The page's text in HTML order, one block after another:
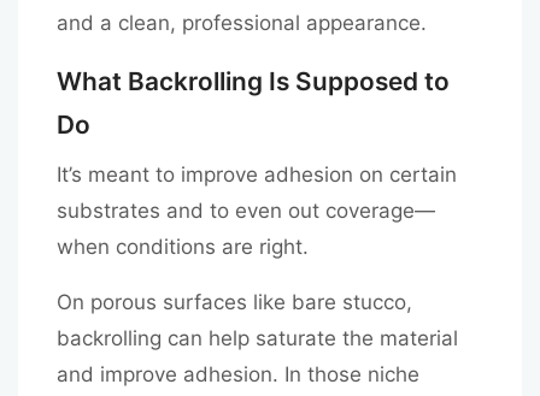
and a clean, professional appearance.
What Backrolling Is Supposed to
Do
It’s meant to improve adhesion on certain
substrates and to even out coverage—
when conditions are right.
On porous surfaces like bare stucco,
backrolling can help saturate the material
and improve adhesion. In those niche